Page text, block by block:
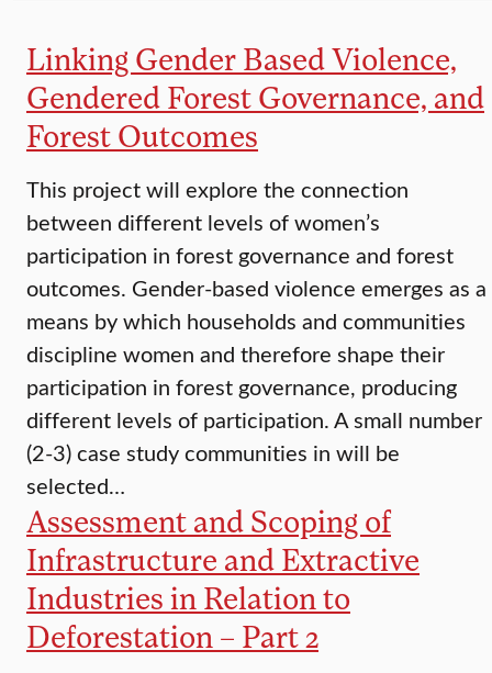
Linking Gender Based Violence,
Gendered Forest Governance, and
Forest Outcomes
This project will explore the connection
between different levels of women’s
participation in forest governance and forest
outcomes. Gender-based violence emerges as a
means by which households and communities
discipline women and therefore shape their
participation in forest governance, producing
different levels of participation. A small number
(2-3) case study communities in will be
selected…
Assessment and Scoping of
Infrastructure and Extractive
Industries in Relation to
Deforestation – Part 2